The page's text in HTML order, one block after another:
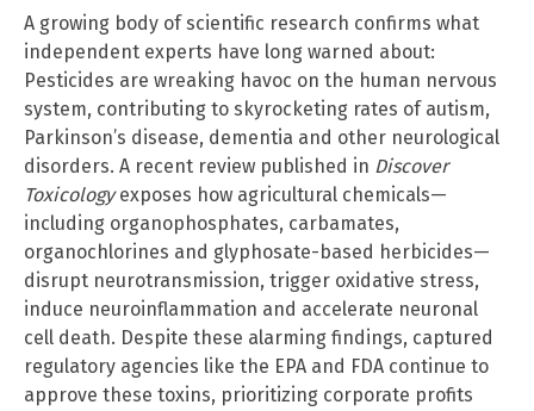
A growing body of scientific research confirms what
independent experts have long warned about:
Pesticides are wreaking havoc on the human nervous
system, contributing to skyrocketing rates of autism,
Parkinson’s disease, dementia and other neurological
disorders. A recent review published in Discover
Toxicologyexposes how agricultural chemicals—
including organophosphates, carbamates,
organochlorines and glyphosate-based herbicides—
disrupt neurotransmission, trigger oxidative stress,
induce neuroinflammation and accelerate neuronal
cell death. Despite these alarming findings, captured
regulatory agencies like the EPA and FDA continue to
approve these toxins, prioritizing corporate profits